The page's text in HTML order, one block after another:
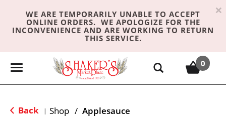
WE ARE TEMPORARILY UNABLE TO ACCEPT
ONLINE ORDERS. WE APOLOGIZE FOR THE
INCONVENIENCE AND ARE WORKING TO RETURN
THIS SERVICE.
×
T
0
Back | Shop / Applesauce